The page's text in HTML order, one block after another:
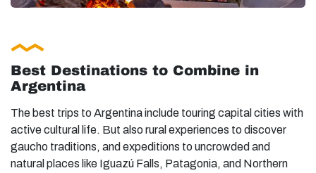
Best Destinations to Combine in
Argentina
The best trips to Argentina include touring capital cities with
active cultural life. But also rural experiences to discover
gaucho traditions, and expeditions to uncrowded and
natural places like Iguazú Falls, Patagonia, and Northern